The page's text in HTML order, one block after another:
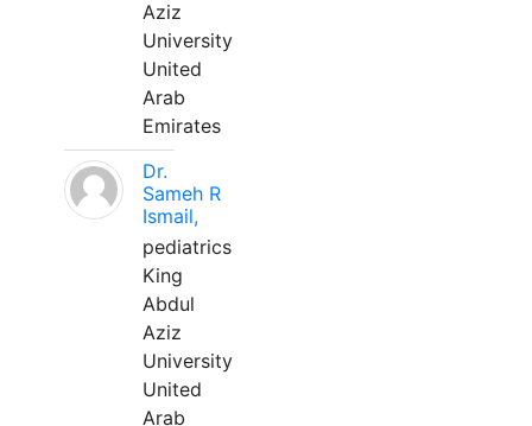
Aziz
University
United
Arab
Emirates
Dr.
Sameh R
Ismail,
pediatrics
King
Abdul
Aziz
University
United
Arab